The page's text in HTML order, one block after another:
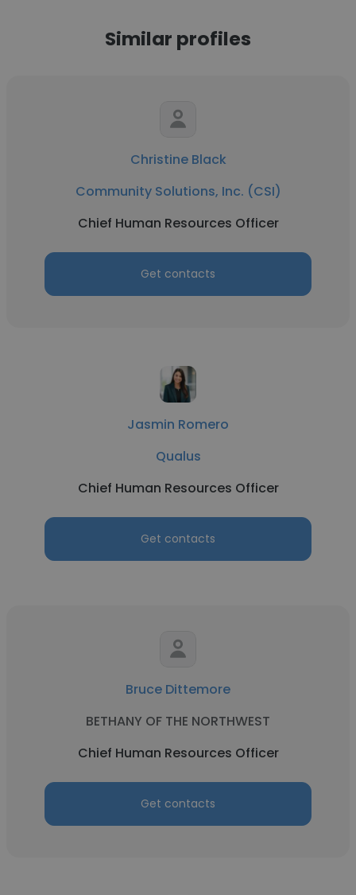
Similar profiles
Christine Black
Community Solutions, Inc. (CSI)
Chief Human Resources Officer
Get contacts
Jasmin Romero
Qualus
Chief Human Resources Officer
Get contacts
Bruce Dittemore
BETHANY OF THE NORTHWEST
Chief Human Resources Officer
Get contacts